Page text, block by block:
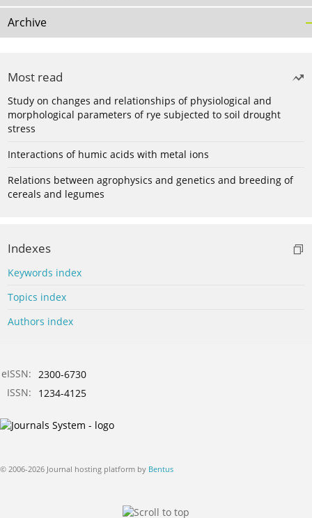
Archive
Most read
Study on changes and relationships of physiological and
morphological parameters of rye subjected to soil drought
stress
Interactions of humic acids with metal ions
Relations between agrophysics and genetics and breeding of
cereals and legumes
Indexes
Keywords index
Topics index
Authors index
eISSN: 2300-6730
ISSN:
1234-4125
© 2006-2026 Journal hosting platform by Bentus